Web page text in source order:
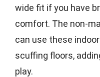
wide fit if you have
comfort. The non-
can use these
scuffing floors,
play.